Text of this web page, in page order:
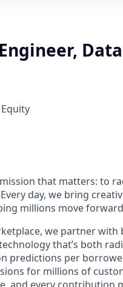
that matters: to
day, we bring
millions move
we partner
that’s both
predictions per
for millions of